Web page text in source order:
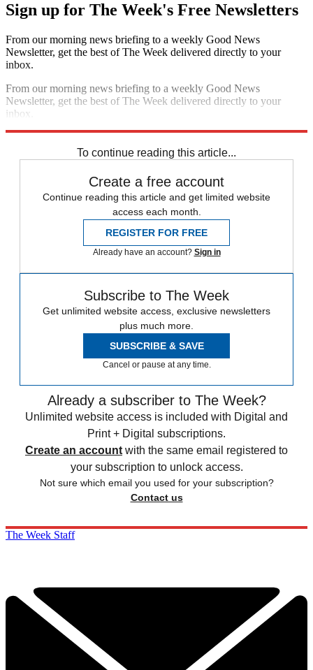
Sign up for The Week's Free Newsletters
From our morning news briefing to a weekly Good News
Newsletter, get the best of The Week delivered directly to your
inbox.
From our morning news briefing to a weekly Good News
Newsletter, get the best of The Week delivered directly to your
inbox.
To continue reading this article...
Create a free account
Continue reading this article and get limited website
access each month.
REGISTER FOR FREE
Already have an account? Sign in
Subscribe to The Week
Get unlimited website access, exclusive newsletters
plus much more.
SUBSCRIBE & SAVE
Cancel or pause at any time.
Already a subscriber to The Week?
Unlimited website access is included with Digital and
Print + Digital subscriptions.
Create an account with the same email registered to
your subscription to unlock access.
Not sure which email you used for your subscription?
Contact us
The Week Staff